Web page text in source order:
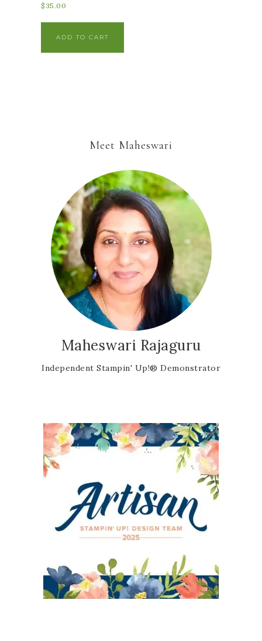
$35.00
ADD TO CART
Meet Maheswari
Maheswari Rajaguru
Independent Stampin' Up!® Demonstrator